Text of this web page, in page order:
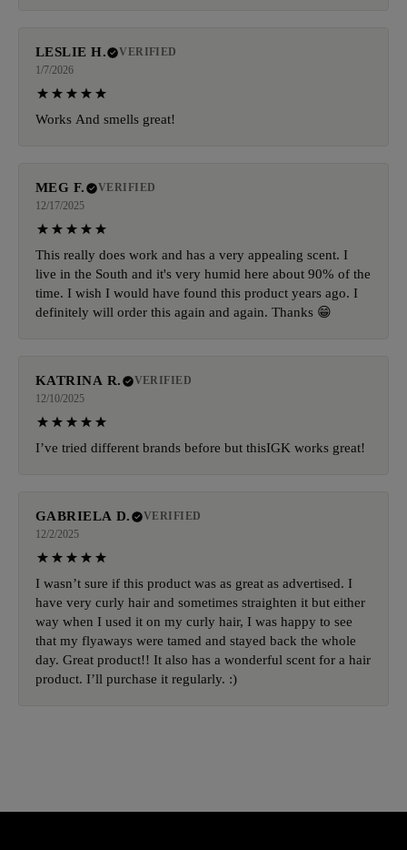
LESLIE H.
VERIFIED
1/7/2026
Works And smells great!
MEG F.
VERIFIED
12/17/2025
This really does work and has a very appealing scent. I
live in the South and it's very humid here about 90% of the
time. I wish I would have found this product years ago. I
definitely will order this again and again. Thanks 😁
KATRINA R.
VERIFIED
12/10/2025
I’ve tried different brands before but thisIGK works great!
GABRIELA D.
VERIFIED
12/2/2025
I wasn’t sure if this product was as great as advertised. I
have very curly hair and sometimes straighten it but either
way when I used it on my curly hair, I was happy to see
that my flyaways were tamed and stayed back the whole
day. Great product!! It also has a wonderful scent for a hair
product. I’ll purchase it regularly. :)